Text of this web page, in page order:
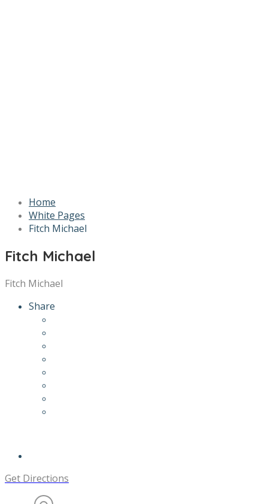
Home
White Pages
Fitch Michael
Fitch Michael
Fitch Michael
Share
Get Directions